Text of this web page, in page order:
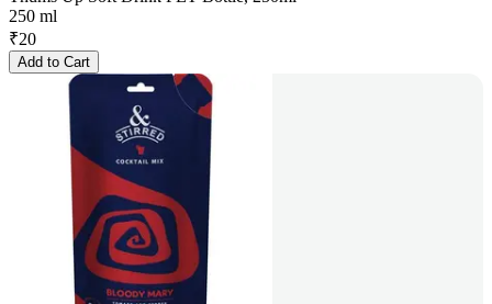
250 ml
₹20
Add to Cart